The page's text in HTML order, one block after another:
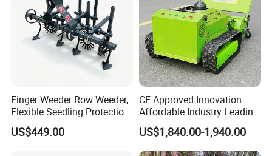
Finger Weeder Row Weeder,
Flexible Seedling Protection
Weeder, Vegetable
Seedlings, Corn Field, New
US$449.00
CE Approved Innovation
Affordable Industry Leading
Factory Price Inexpensive
New-Style Cheap Lawn
Mower
US$1,840.00-1,940.00